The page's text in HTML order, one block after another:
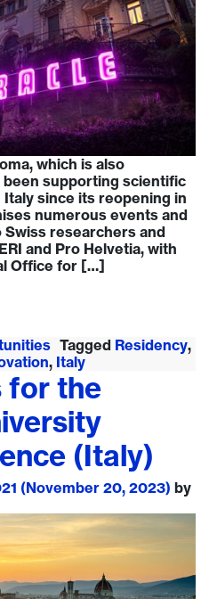
which is also
supporting scientific
since its reopening in
numerous events and
researchers and
and Pro Helvetia, with
Office for […]
Tagged Residency,
, Italy
for the
(Italy)
(November 20, 2023) by